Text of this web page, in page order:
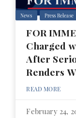
News Press Release
FOR
Charged
After
Renders
READ MORE
February 24,